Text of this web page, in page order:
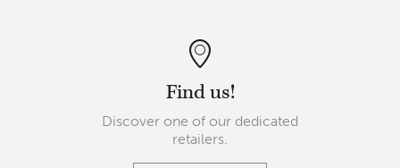
Find us!
Discover one of our dedicated
retailers.